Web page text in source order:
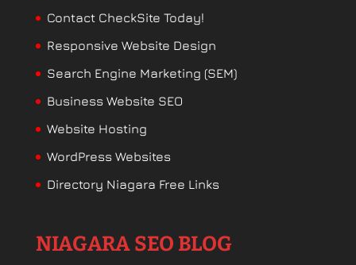
Contact CheckSite Today!
Responsive Website Design
Search Engine Marketing (SEM)
Business Website SEO
Website Hosting
WordPress Websites
Directory Niagara Free Links
NIAGARA SEO BLOG